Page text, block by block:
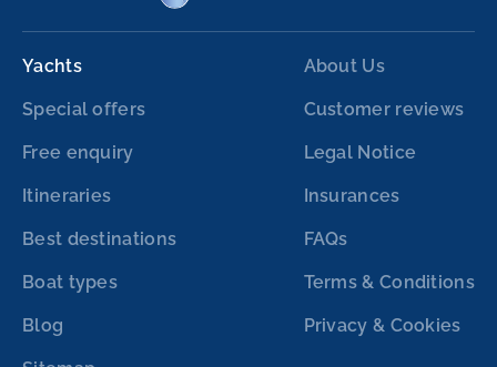
Yachts
Special offers
Free enquiry
Itineraries
Best destinations
Boat types
Blog
About Us
Customer reviews
Legal Notice
Insurances
FAQs
Terms & Conditions
Privacy & Cookies